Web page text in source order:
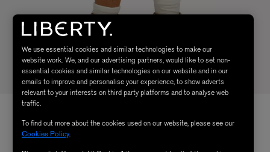
We use essential cookies and similar technologies to make our
website work. We, and our advertising partners, would like to set non-
essential cookies and similar technologies on our website and in our
emails to improve and personalise your experience, to show adverts
relevant to your interests on third party platforms and to analyse web
traffic.
To find out more about the cookies used on our website, please see our
Cookies Policy.